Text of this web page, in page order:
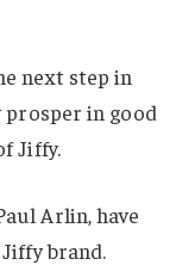
next step in
prosper in good
Jiffy.
Arlin, have
brand.